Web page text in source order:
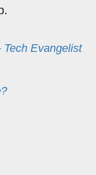
Tech Evangelist